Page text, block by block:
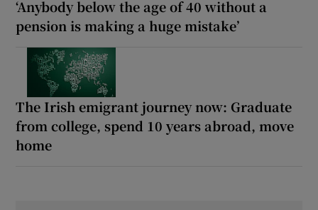
‘Anybody below the age of 40 without a
pension is making a huge mistake’
The Irish emigrant journey now: Graduate
from college, spend 10 years abroad, move
home